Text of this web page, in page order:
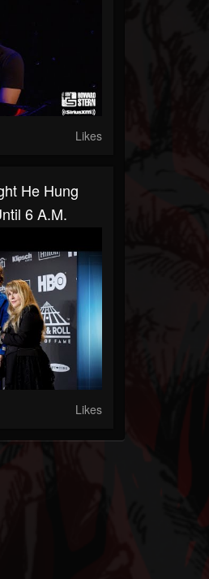
Likes
He Hung
6 A.M.
Likes